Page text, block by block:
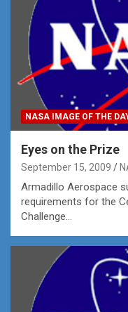
NASA IMAGE OF THE
Eyes on the Prize
September 15, 2009
Armadillo Aerospace
requirements for the
Challenge…